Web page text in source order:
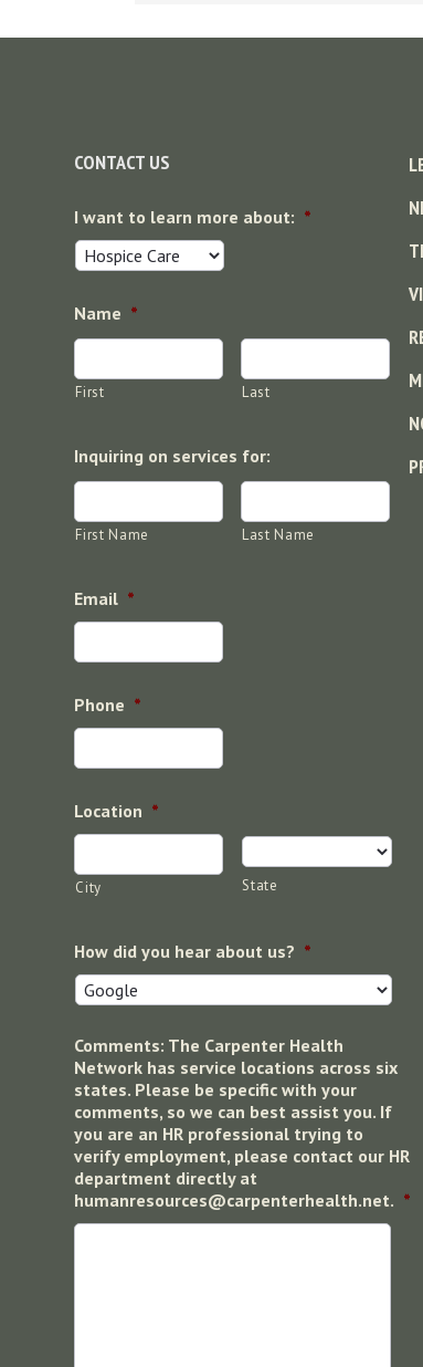
CONTACT US
I want to learn more about: *
Name *
First Last
Inquiring on services for:
First Name Last Name
Email *
Phone *
Location *
City State
How did you hear about us? *
Comments: The Carpenter Health
Network has service locations across six
states. Please be specific with your
comments, so we can best assist you. If
you are an HR professional trying to
verify employment, please contact our HR
department directly at
humanresources@carpenterhealth.net. *